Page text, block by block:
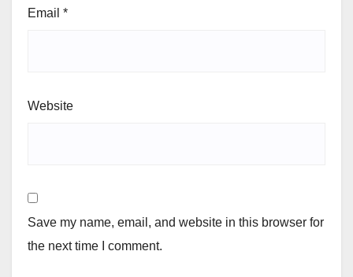
Email *
Website
Save my name, email, and website in this browser for
the next time I comment.